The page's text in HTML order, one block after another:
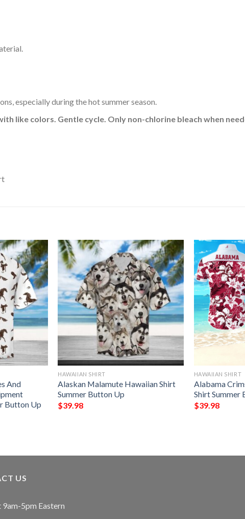
especially during the hot summer season.
like colors. Gentle cycle. Only non-chlorine bleach when
And
Button Up
HAWAIIAN SHIRT
Alaskan Malamute Hawaiian Shirt
Summer Button Up
$39.98
HAWAIIAN SHIRT
Alabama
Shirt Summer
$39.98
US
5pm Eastern